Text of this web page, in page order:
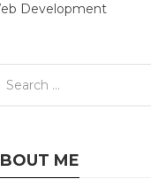
Development
ME